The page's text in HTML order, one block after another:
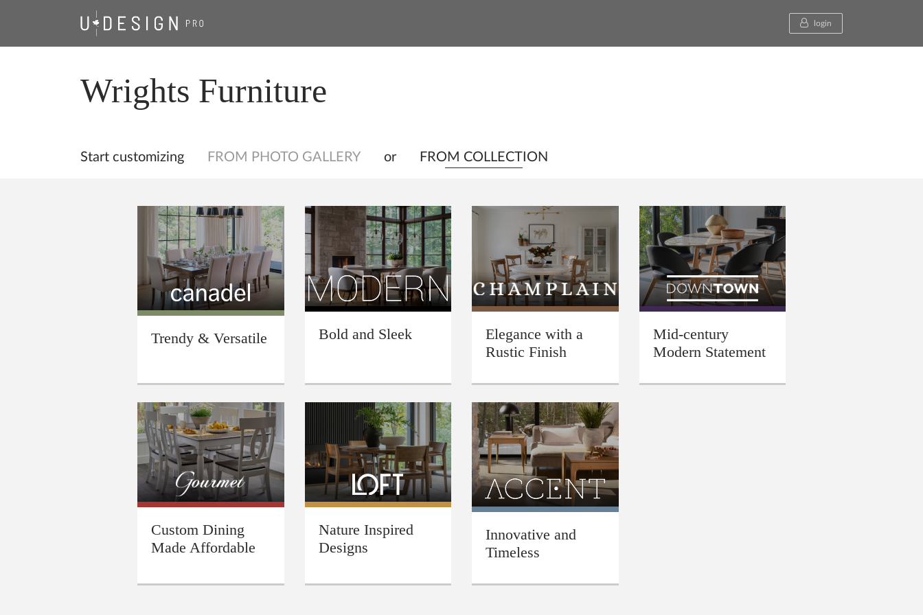
login
Wrights Furniture
Start customizing FROM PHOTO GALLERY or FROM COLLECTION
Trendy & Versatile Bold and Sleek
Elegance with a
Rustic Finish
Mid-century
Modern Statement
Custom Dining
Made Affordable
Nature Inspired
Designs
Innovative and
Timeless